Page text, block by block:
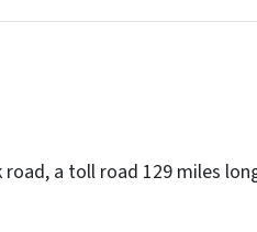
a toll road 129 miles